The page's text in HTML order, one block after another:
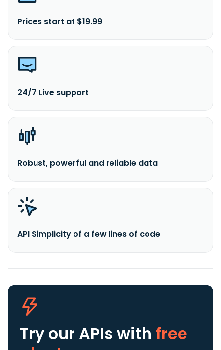
Prices start at $19.99
24/7 Live support
Robust, powerful and reliable data
API Simplicity of a few lines of code
Try our APIs with free